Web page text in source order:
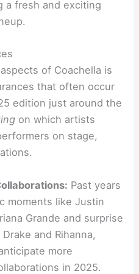
a fresh and exciting
of Coachella is
that often occur
edition just around the
on which artists
on stage,
Past years
moments like Justin
Grande and surprise
and Rihanna,
more
in 2025.